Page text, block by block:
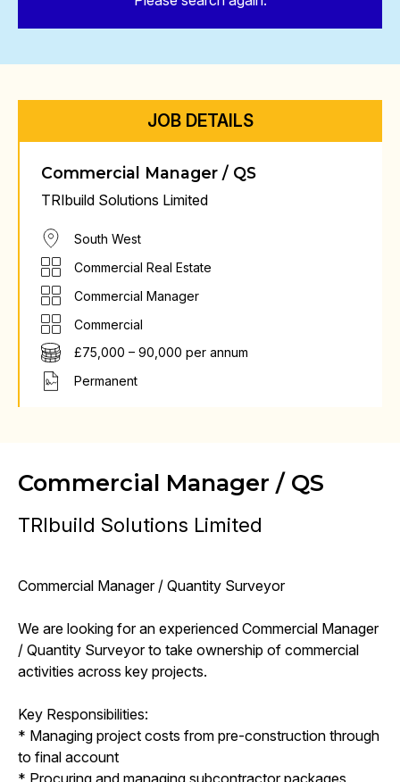
JOB DETAILS
Commercial Manager / QS
TRIbuild Solutions Limited
South West
Commercial Real Estate
Commercial Manager
Commercial
£75,000 – 90,000 per annum
Permanent
Commercial Manager / QS
TRIbuild Solutions Limited
Commercial Manager / Quantity Surveyor
We are looking for an experienced Commercial Manager
/ Quantity Surveyor to take ownership of commercial
activities across key projects.
Key Responsibilities:
* Managing project costs from pre-construction through
to final account
* Procuring and managing subcontractor packages